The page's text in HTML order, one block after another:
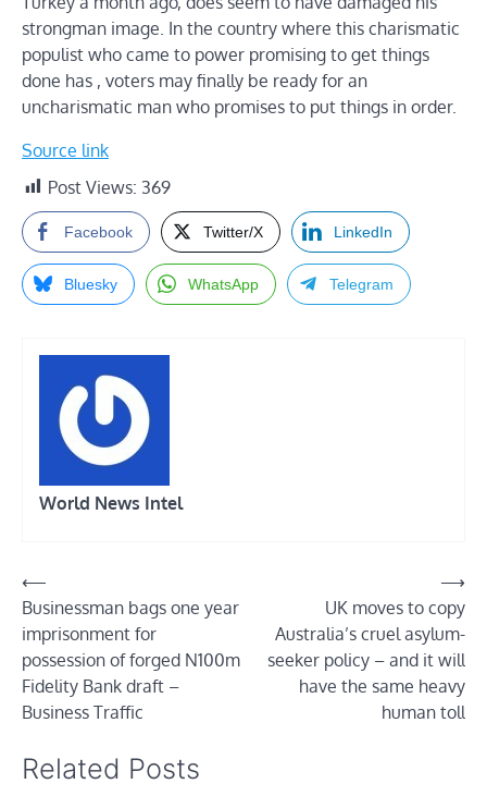
strongman image. In the country where this charismatic
populist who came to power promising to get things
done has , voters may finally be ready for an
uncharismatic man who promises to put things in order.
Source link
Post Views: 369
Facebook Twitter/X LinkedIn
Bluesky WhatsApp Telegram
World News Intel
Post
navigation
⟵
Businessman bags one year
imprisonment for
possession of forged N100m
Fidelity Bank draft –
Business Traffic
UK moves to copy
Australia’s cruel asylum-
seeker policy – and it will
have the same heavy
human toll
⟶
Related Posts